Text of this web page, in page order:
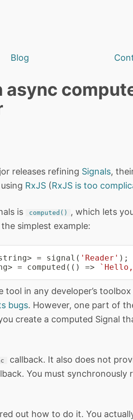
Blog
async
releases refining Signals,
RxJS (RxJS is too
is computed()
, which lets
simplest example:
> = signal ( 'Reader' ) ;
> = computed ( ( ) => `
tool in any developer’s
bugs. However, one part of
create a computed Signal
callback. It also does not
You must synchronously
out how to do it. You